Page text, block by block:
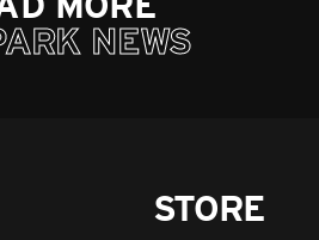
NEWS
STORE